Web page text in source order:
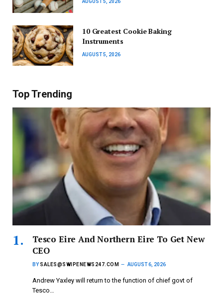
AUGUST 5, 2026
10 Greatest Cookie Baking
Instruments
AUGUST 5, 2026
Top Trending
Tesco Eire And Northern Eire To Get New
CEO
BY SALES@SWIPENEWS247.COM AUGUST 6, 2026
Andrew Yaxley will return to the function of chief govt of
Tesco…